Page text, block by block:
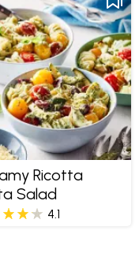
Ricotta
Salad
4.1